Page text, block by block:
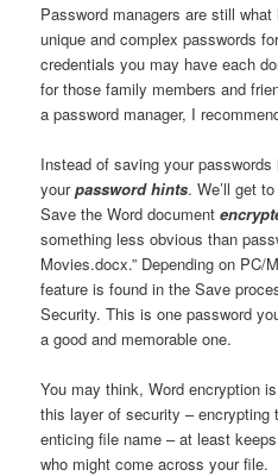
Password managers are still
unique and complex passwords
credentials you may have each
for those family members and
a password manager, I
Instead of saving your
yourpassword hints. We’ll get
Save the Word document
something less obvious than
Movies.docx.” Depending on PC/
feature is found in the Save
Security. This is one password
a good and memorable one.
You may think, Word encryption
this layer of security – encrypting
enticing file name – at least
who might come across your file.